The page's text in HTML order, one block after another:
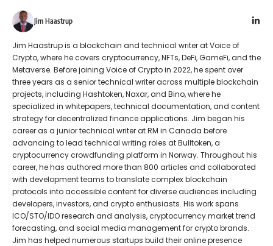
Jim Haastrup
Jim Haastrup is a blockchain and technical writer at Voice of
Crypto, where he covers cryptocurrency, NFTs, DeFi, GameFi, and the
Metaverse. Before joining Voice of Crypto in 2022, he spent over
three years as a senior technical writer across multiple blockchain
projects, including Hashtoken, Naxar, and Bino, where he
specialized in whitepapers, technical documentation, and content
strategy for decentralized finance applications. Jim began his
career as a junior technical writer at RM in Canada before
advancing to lead technical writing roles at Bulltoken, a
cryptocurrency crowdfunding platform in Norway. Throughout his
career, he has authored more than 800 articles and collaborated
with development teams to translate complex blockchain
protocols into accessible content for diverse audiences including
developers, investors, and crypto enthusiasts. His work spans
ICO/STO/IDO research and analysis, cryptocurrency market trend
forecasting, and social media management for crypto brands.
Jim has helped numerous startups build their online presence